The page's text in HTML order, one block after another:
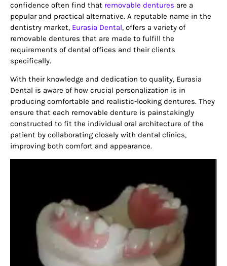
confidence often find that removable dentures are a
popular and practical alternative. A reputable name in the
dentistry market, Eurasia Dental, offers a variety of
removable dentures that are made to fulfill the
requirements of dental offices and their clients
specifically.
With their knowledge and dedication to quality, Eurasia
Dental is aware of how crucial personalization is in
producing comfortable and realistic-looking dentures. They
ensure that each removable denture is painstakingly
constructed to fit the individual oral architecture of the
patient by collaborating closely with dental clinics,
improving both comfort and appearance.